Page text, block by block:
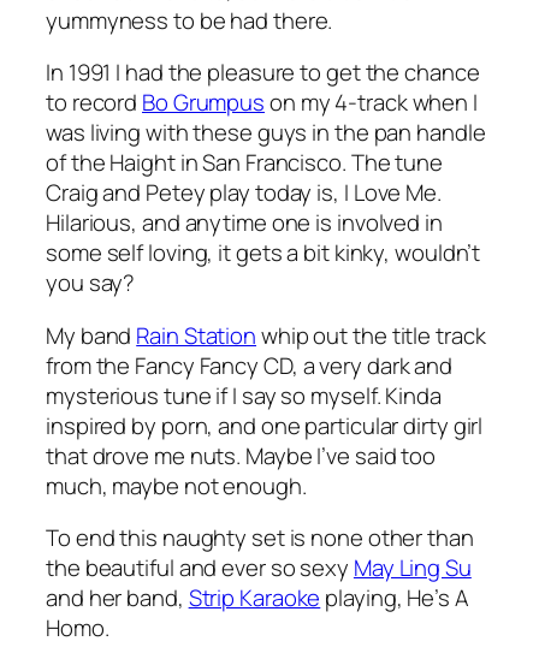
yummyness to be had there.
In 1991 I had the pleasure to get the chance
to record Bo Grumpuson my 4-track when I
was living with these guys in the pan handle
of the Haight in San Francisco. The tune
Craig and Petey play today is, I Love Me.
Hilarious, and anytime one is involved in
some self loving, it gets a bit kinky, wouldn’t
you say?
My band Rain Stationwhip out the title track
from the Fancy FancyCD, a very dark and
mysterious tune if I say so myself. Kinda
inspired by porn, and one particular dirty girl
that drove me nuts. Maybe I’ve said too
much, maybe not enough.
To end this naughty set is none other than
the beautiful and ever so sexy May Ling Su
and her band, Strip Karaoke playing, He’s A
Homo.